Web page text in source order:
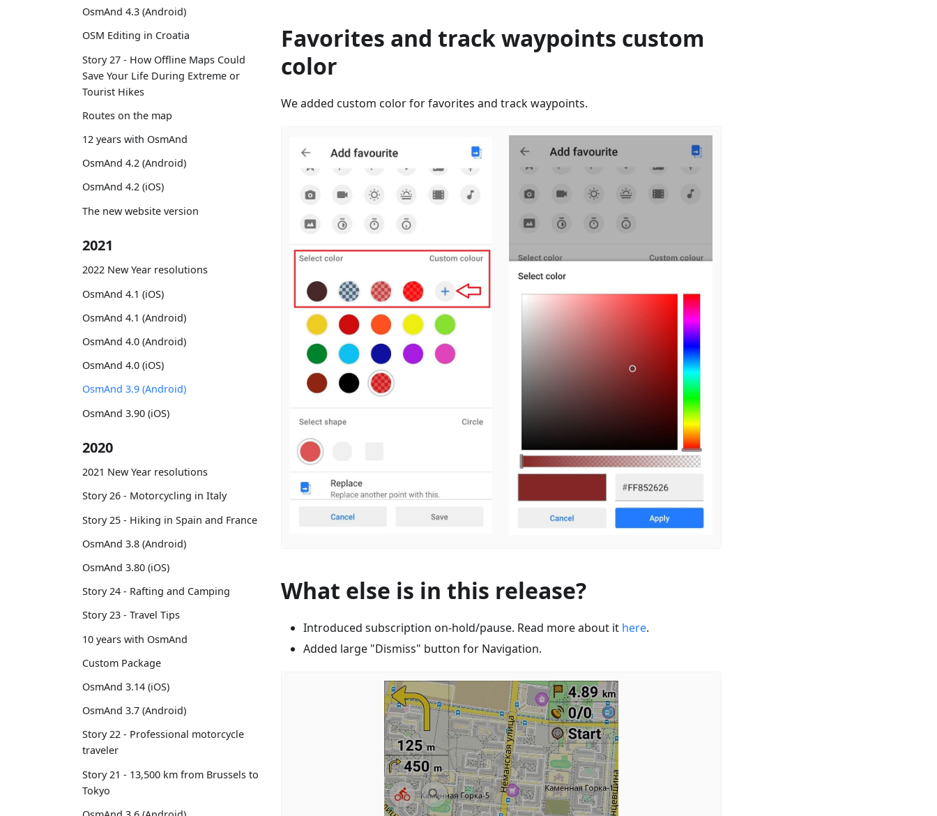
OsmAnd 4.3 (Android)
OSM Editing in Croatia
Story 27 - How Offline Maps Could
Save Your Life During Extreme or
Tourist Hikes
Routes on the map
12 years with OsmAnd
OsmAnd 4.2 (Android)
OsmAnd 4.2 (iOS)
The new website version
2021
2022 New Year resolutions
OsmAnd 4.1 (iOS)
OsmAnd 4.1 (Android)
OsmAnd 4.0 (Android)
OsmAnd 4.0 (iOS)
OsmAnd 3.9 (Android)
OsmAnd 3.90 (iOS)
2020
2021 New Year resolutions
Story 26 - Motorcycling in Italy
Story 25 - Hiking in Spain and France
OsmAnd 3.8 (Android)
OsmAnd 3.80 (iOS)
Story 24 - Rafting and Camping
Story 23 - Travel Tips
10 years with OsmAnd
Custom Package
OsmAnd 3.14 (iOS)
OsmAnd 3.7 (Android)
Story 22 - Professional motorcycle
traveler
Story 21 - 13,500 km from Brussels to
Tokyo
Favorites and track waypoints custom
color
We added custom color for favorites and track waypoints.
What else is in this release?
Introduced subscription on-hold/pause. Read more about it here.
Added large "Dismiss" button for Navigation.